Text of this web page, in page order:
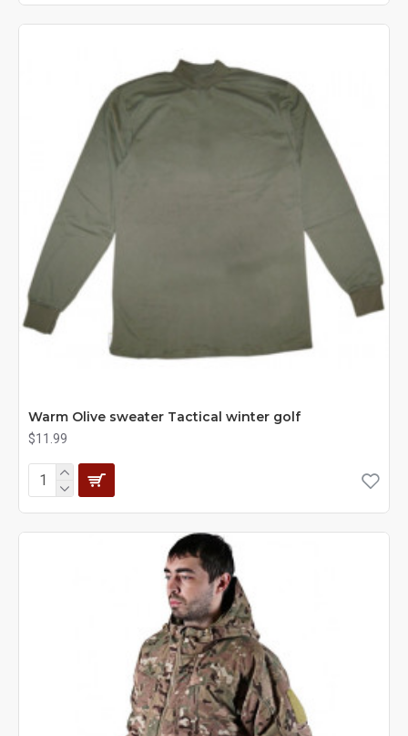
Warm Olive sweater Tactical winter golf
$11.99